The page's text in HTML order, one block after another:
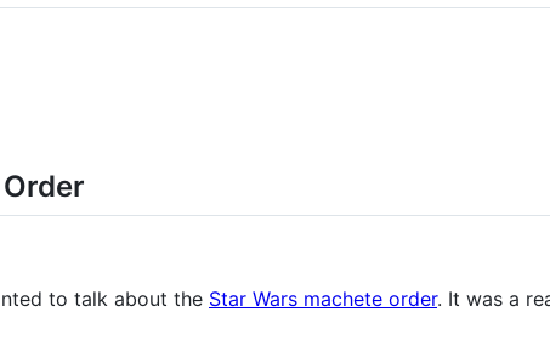
to talk about the Star Wars machete order. It was a